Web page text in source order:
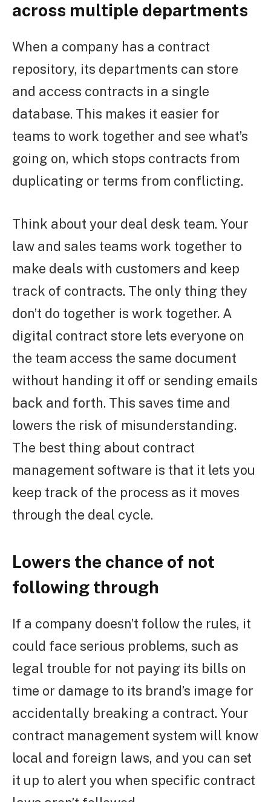
across multiple departments
When a company has a contract
repository, its departments can store
and access contracts in a single
database. This makes it easier for
teams to work together and see what’s
going on, which stops contracts from
duplicating or terms from conflicting.
Think about your deal desk team. Your
law and sales teams work together to
make deals with customers and keep
track of contracts. The only thing they
don’t do together is work together. A
digital contract store lets everyone on
the team access the same document
without handing it off or sending emails
back and forth. This saves time and
lowers the risk of misunderstanding.
The best thing about contract
management software is that it lets you
keep track of the process as it moves
through the deal cycle.
Lowers the chance of not
following through
If a company doesn’t follow the rules, it
could face serious problems, such as
legal trouble for not paying its bills on
time or damage to its brand’s image for
accidentally breaking a contract. Your
contract management system will know
local and foreign laws, and you can set
it up to alert you when specific contract